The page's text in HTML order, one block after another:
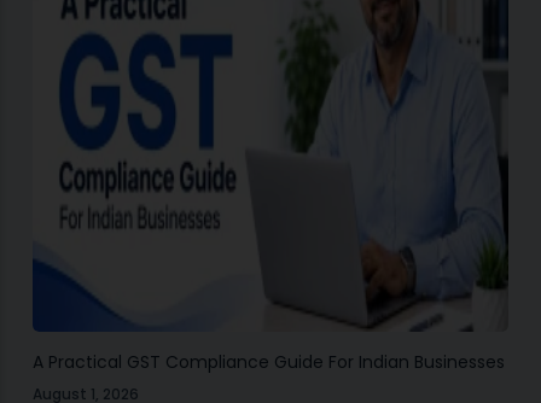
A Practical GST Compliance Guide For Indian Businesses
August 1, 2026